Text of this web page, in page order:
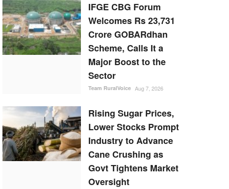
IFGE CBG Forum
Welcomes Rs 23,731
Crore GOBARdhan
Scheme, Calls It a
Major Boost to the
Sector
Team RuralVoice Aug 7, 2026
Rising Sugar Prices,
Lower Stocks Prompt
Industry to Advance
Cane Crushing as
Govt Tightens Market
Oversight